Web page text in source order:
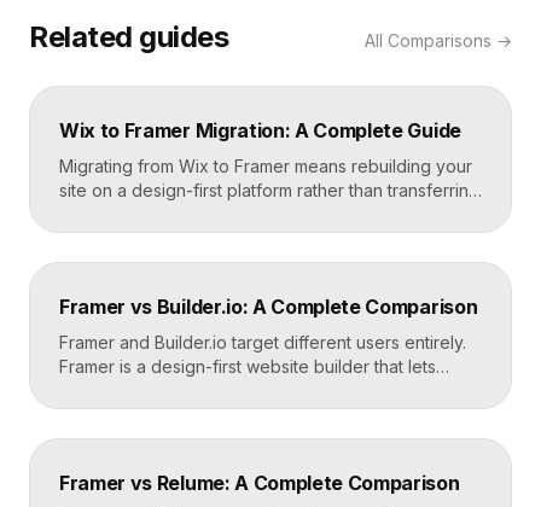
Related guides All Comparisons →
Wix to Framer Migration: A Complete Guide
Migrating from Wix to Framer means rebuilding your
site on a design-first platform rather than transferring
The process is straightforward: audit your current
site, export your content and assets, recreate the
domain. Done carefully, you keep your content […]
Framer vs Builder.io: A Complete Comparison
Framer and Builder.io target different users entirely.
Framer is a design-first website builder that lets
code. Builder.io is a headless visual CMS that lets
teams build and edit content visually on top of an
Framer for standalone sites, Builder.io to power […]
Framer vs Relume: A Complete Comparison